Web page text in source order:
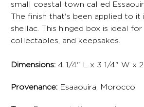
small coastal town called
The finish that's been applied to it
shellac. This hinged box is ideal for
collectables, and keepsakes.
Dimensions: 4 1/4" L x 3 1/4" W x
Provenance: Esaaouira, Morocco